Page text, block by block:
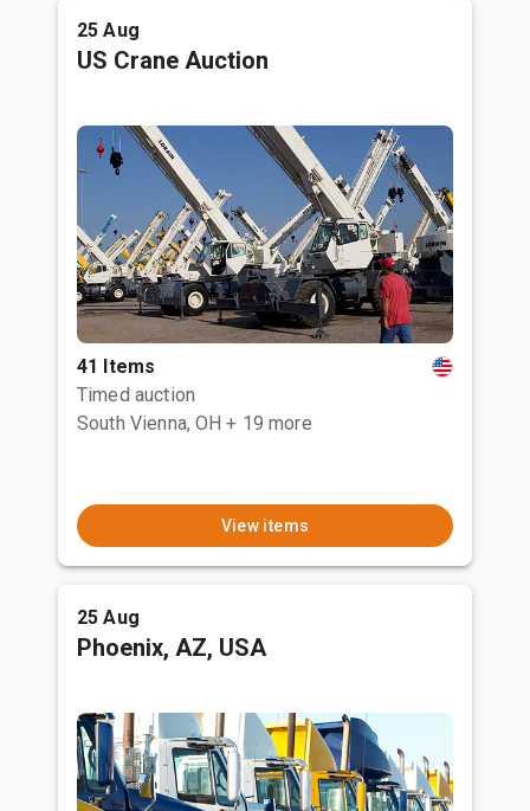
25 Aug
US Crane Auction
41 Items
Timed auction
South Vienna, OH + 19 more
View items
25 Aug
Phoenix, AZ, USA